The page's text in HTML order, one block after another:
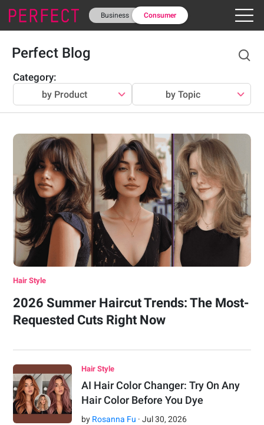
Business Consumer
Perfect Blog
Category:
by Product by Topic
Hair Style
2026 Summer Haircut Trends: The Most-
Requested Cuts Right Now
Hair Style
AI Hair Color Changer: Try On Any
Hair Color Before You Dye
by Rosanna Fu ·Jul 30,2026